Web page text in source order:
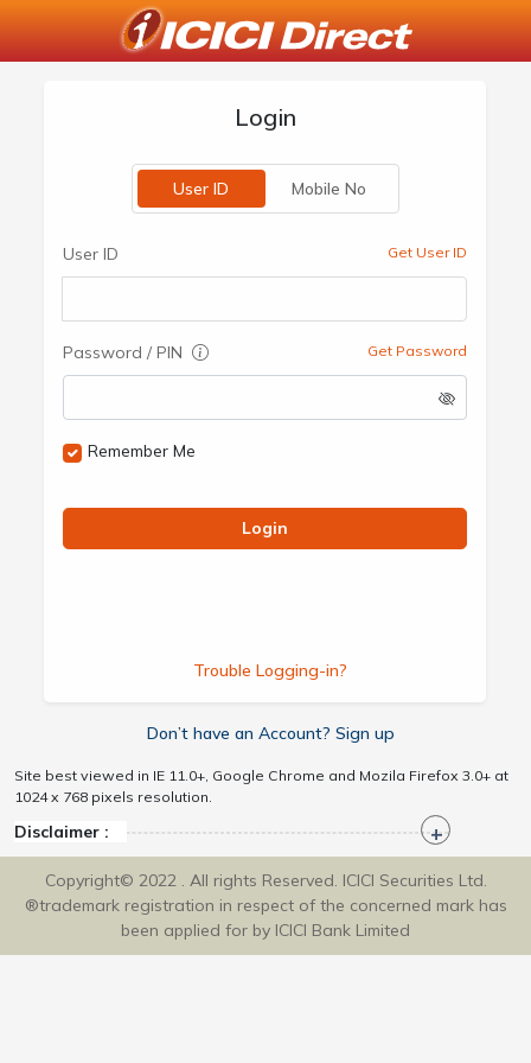
Login
User ID Mobile No
User ID Get User ID
Password / PIN Get Password
Remember Me
Login
Trouble Logging-in?
Don’t have an Account? Sign up
Site best viewed in IE 11.0+, Google Chrome and Mozila Firefox 3.0+ at
1024 x 768 pixels resolution.
Disclaimer :
Copyright© 2022 . All rights Reserved. ICICI Securities Ltd.
®trademark registration in respect of the concerned mark has
been applied for by ICICI Bank Limited